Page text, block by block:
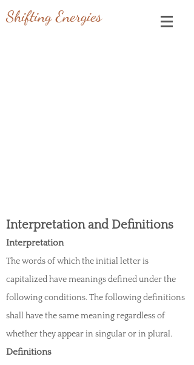
Shifting Energies
Interpretation and Definitions
Interpretation
The words of which the initial letter is
capitalized have meanings defined under the
following conditions. The following definitions
shall have the same meaning regardless of
whether they appear in singular or in plural.
Definitions